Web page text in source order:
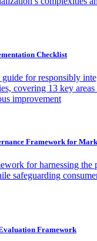
Checklist
guide for responsibly
covering 13 key
improvement
Framework for
for harnessing the
safeguarding
Framework